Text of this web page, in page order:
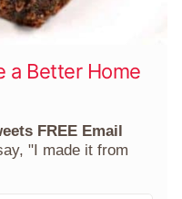
a Better Home
FREE Email
"I made it from